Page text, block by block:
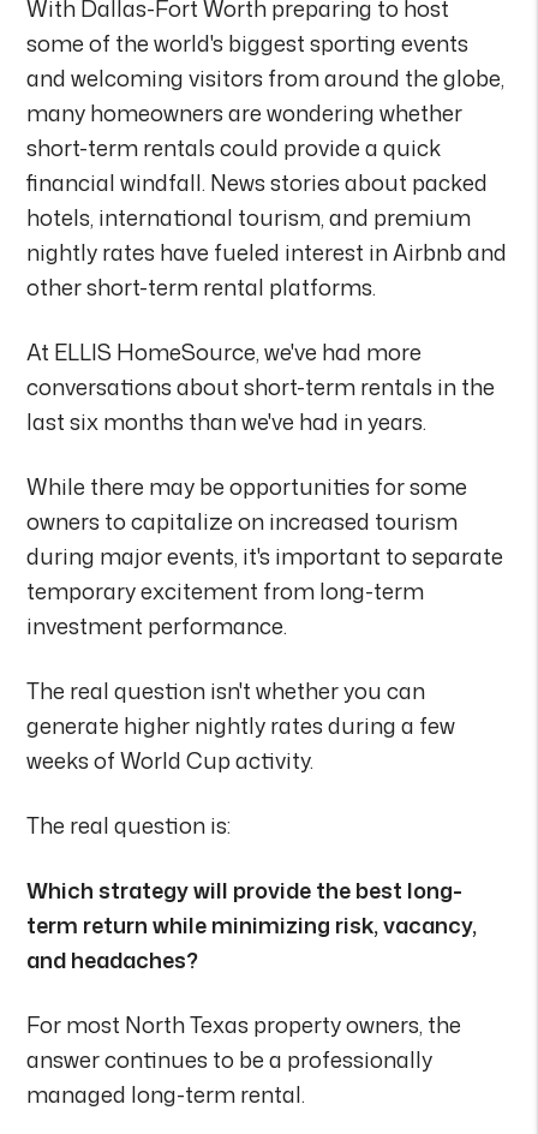
With Dallas-Fort Worth preparing to host
some of the world's biggest sporting events
and welcoming visitors from around the globe,
many homeowners are wondering whether
short-term rentals could provide a quick
financial windfall. News stories about packed
hotels, international tourism, and premium
nightly rates have fueled interest in Airbnb and
other short-term rental platforms.
At ELLIS HomeSource, we've had more
conversations about short-term rentals in the
last six months than we've had in years.
While there may be opportunities for some
owners to capitalize on increased tourism
during major events, it's important to separate
temporary excitement from long-term
investment performance.
The real question isn't whether you can
generate higher nightly rates during a few
weeks of World Cup activity.
The real question is:
Which strategy will provide the best long-
term return while minimizing risk, vacancy,
and headaches?
For most North Texas property owners, the
answer continues to be a professionally
managed long-term rental.